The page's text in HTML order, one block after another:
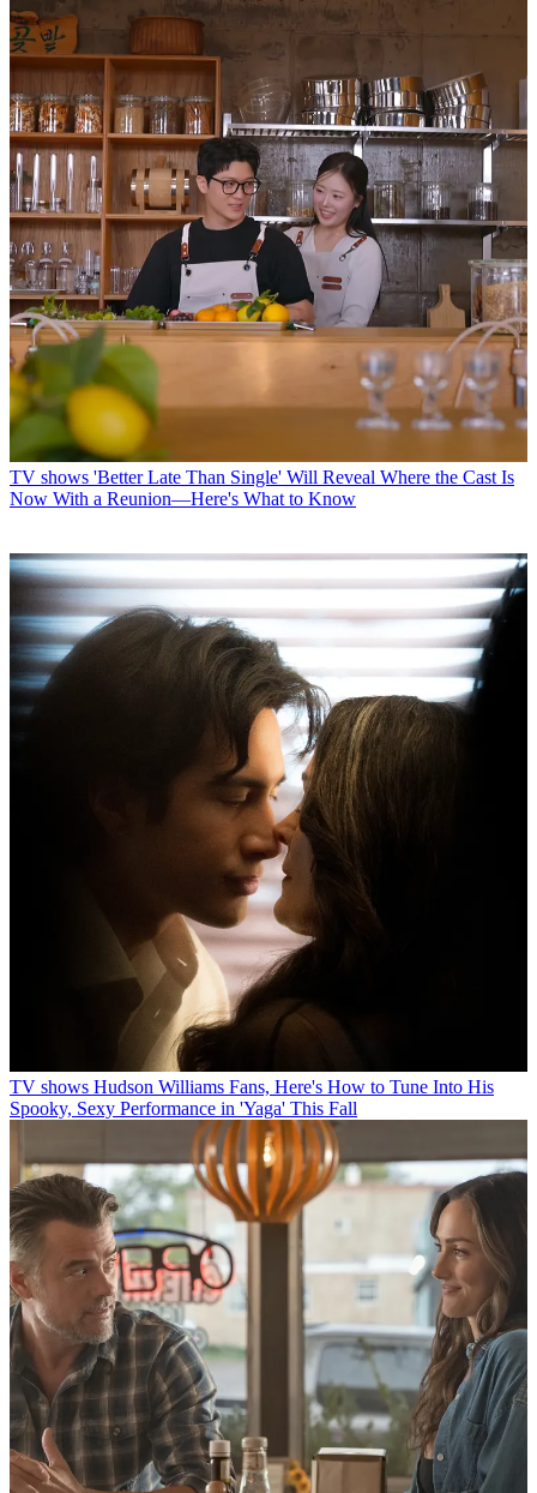
TV shows 'Better Late Than Single' Will Reveal Where the Cast Is
Now With a Reunion—Here's What to Know
TV shows Hudson Williams Fans, Here's How to Tune Into His
Spooky, Sexy Performance in 'Yaga' This Fall